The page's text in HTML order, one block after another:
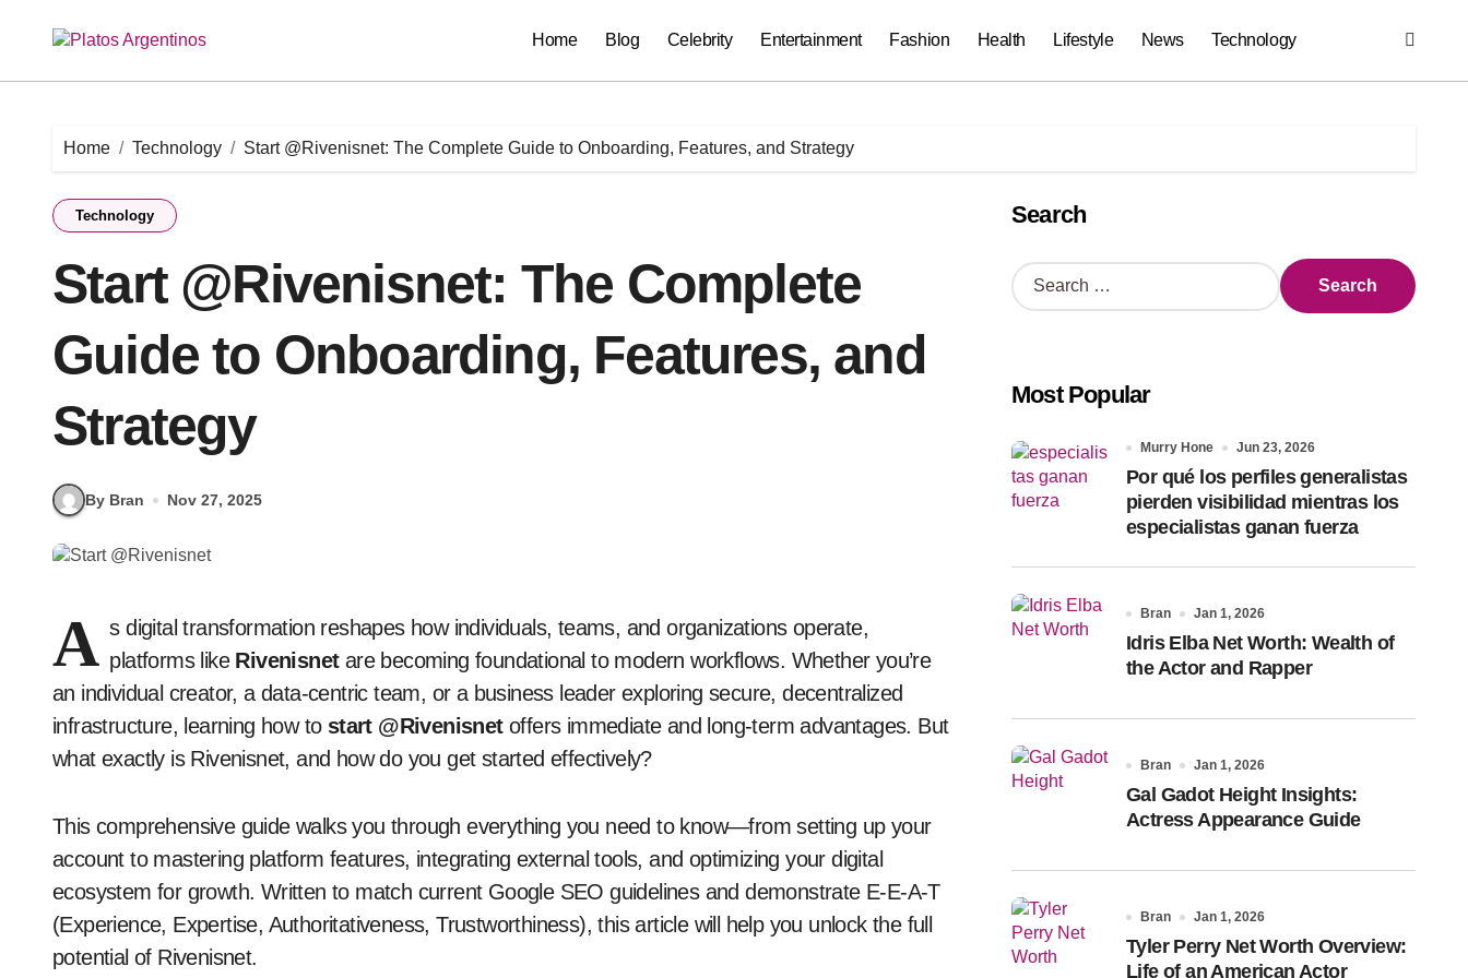
Home Blog Celebrity Entertainment Fashion Health Lifestyle News Technology
Home Technology Start @Rivenisnet: The Complete Guide to Onboarding, Features, and Strategy
Technology
Start @Rivenisnet: The Complete
Guide to Onboarding, Features, and
Strategy
By Bran Nov 27, 2025
A s digital transformation reshapes how individuals, teams, and organizations operate,
platforms like Rivenisnetare becoming foundational to modern workflows. Whether you’re
an individual creator, a data-centric team, or a business leader exploring secure, decentralized
infrastructure, learning how to start @Rivenisnetoffers immediate and long-term advantages. But
what exactly is Rivenisnet, and how do you get started effectively?
This comprehensive guide walks you through everything you need to know—from setting up your
account to mastering platform features, integrating external tools, and optimizing your digital
ecosystem for growth. Written to match current Google SEO guidelines and demonstrate E-E-A-T
(Experience, Expertise, Authoritativeness, Trustworthiness), this article will help you unlock the full
potential of Rivenisnet.
Search
S
e
h
o
r
:
Most Popular
Murry Hone Jun 23, 2026
Por qué los perfiles generalistas
pierden visibilidad mientras los
especialistas ganan fuerza
Bran Jan 1, 2026
Idris Elba Net Worth: Wealth of
the Actor and Rapper
Bran Jan 1, 2026
Gal Gadot Height Insights:
Actress Appearance Guide
Bran Jan 1, 2026
Tyler Perry Net Worth Overview:
Life of an American Actor